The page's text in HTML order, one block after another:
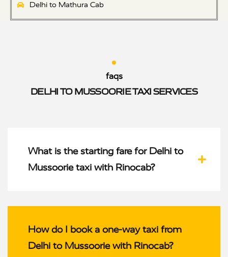
Delhi to Mathura Cab
faqs
DELHI TO MUSSOORIE TAXI SERVICES
What is the starting fare for Delhi to
Mussoorie taxi with Rinocab?
How do I book a one-way taxi from
Delhi to Mussoorie with Rinocab?